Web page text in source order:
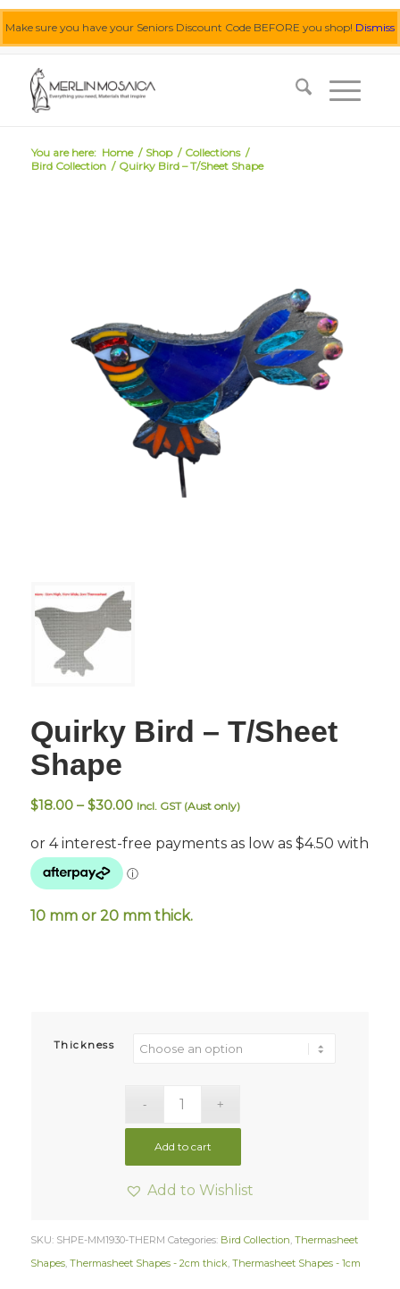
Make sure you have your Seniors Discount Code BEFORE you shop! Dismiss
You are here: Home / Shop / Collections /
Bird Collection / Quirky Bird – T/Sheet Shape
Quirky Bird – T/Sheet
Shape
$18.00 – $30.00Price
$18.00
through
Incl. GST (Aust only)
10 mm or 20 mm thick.
Thickness
Add to cart
Add to Wishlist
SKU: SHPE-MM1930-THERM Categories: Bird Collection, Thermasheet
Shapes, Thermasheet Shapes - 2cm thick, Thermasheet Shapes - 1cm